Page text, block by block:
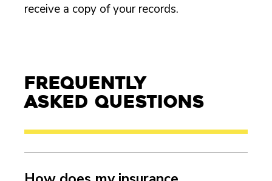
receive a copy of your records.
Frequently
Asked Questions